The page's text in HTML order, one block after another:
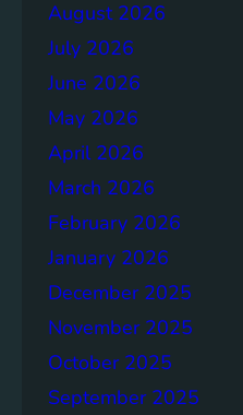
g
t
i
o
n
s
August 2026
July 2026
June 2026
May 2026
April 2026
March 2026
February 2026
January 2026
December 2025
November 2025
October 2025
September 2025